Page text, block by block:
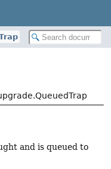
and is queued to